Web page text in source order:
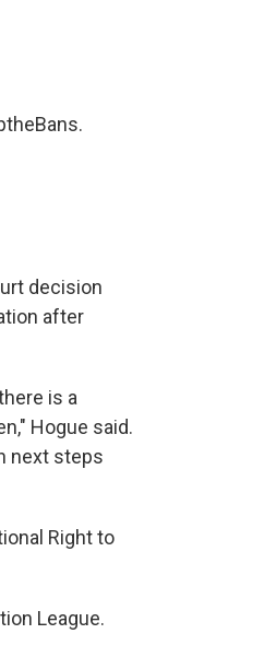
.
decision
after
is a
Hogue said.
next steps
Right to
League.